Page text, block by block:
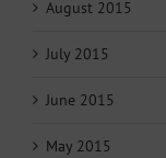
August 2015
July 2015
June 2015
May 2015